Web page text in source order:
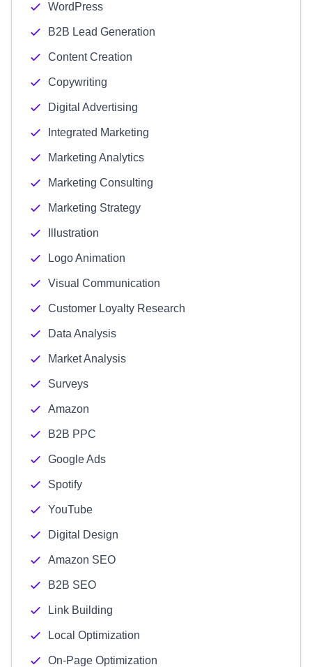
WordPress
B2B Lead Generation
Content Creation
Copywriting
Digital Advertising
Integrated Marketing
Marketing Analytics
Marketing Consulting
Marketing Strategy
Illustration
Logo Animation
Visual Communication
Customer Loyalty Research
Data Analysis
Market Analysis
Surveys
Amazon
B2B PPC
Google Ads
Spotify
YouTube
Digital Design
Amazon SEO
B2B SEO
Link Building
Local Optimization
On-Page Optimization